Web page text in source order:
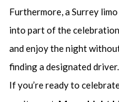
Furthermore, a Surrey
into part of the
and enjoy the night
finding a designated driver.
If you’re ready to